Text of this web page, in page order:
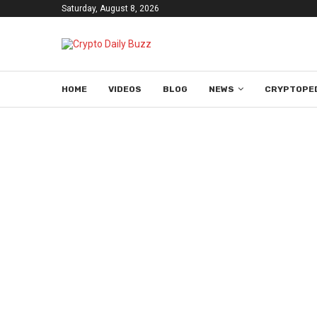
Saturday, August 8, 2026
HOME VIDEOS BLOG NEWS